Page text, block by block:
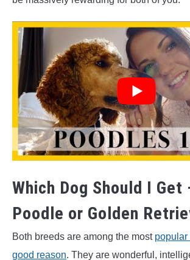
Which Dog Should I Get
Poodle or Golden
Both breeds are among the most popular
good reason. They are wonderful,